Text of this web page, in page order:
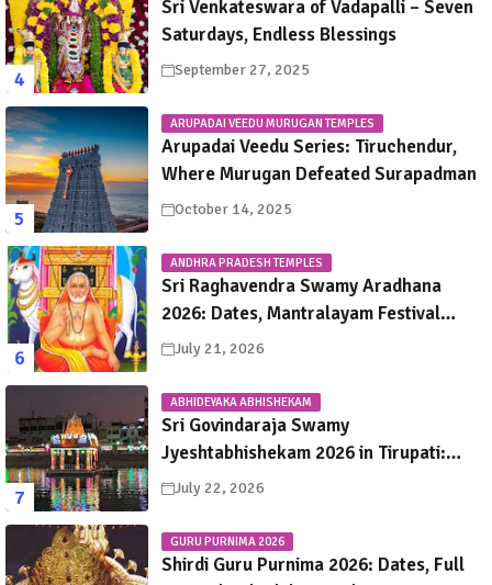
Sri Venkateswara of Vadapalli – Seven
Saturdays, Endless Blessings
September 27, 2025
ARUPADAI VEEDU MURUGAN TEMPLES
Arupadai Veedu Series: Tiruchendur,
Where Murugan Defeated Surapadman
October 14, 2025
ANDHRA PRADESH TEMPLES
Sri Raghavendra Swamy Aradhana
2026: Dates, Mantralayam Festival
Schedule, Significance & Travel Guide
July 21, 2026
ABHIDEYAKA ABHISHEKAM
Sri Govindaraja Swamy
Jyeshtabhishekam 2026 in Tirupati:
Dates, Schedule, Rituals & Darshan
July 22, 2026
GURU PURNIMA 2026
Shirdi Guru Purnima 2026: Dates, Full